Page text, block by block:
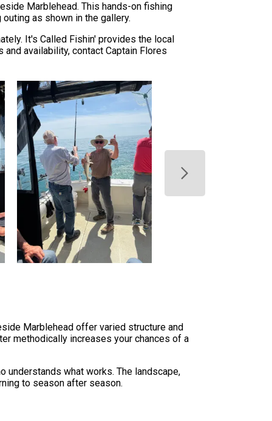
Marblehead. This hands-on fishing
as shown in the gallery.
It's Called Fishin' provides the local
availability, contact Captain Flores
Marblehead offer varied structure and
methodically increases your chances of a
understands what works. The landscape,
to season after season.